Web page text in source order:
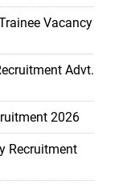
Vacancy
Advt.
2026
Recruitment